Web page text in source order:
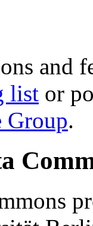
and
list or
Group.